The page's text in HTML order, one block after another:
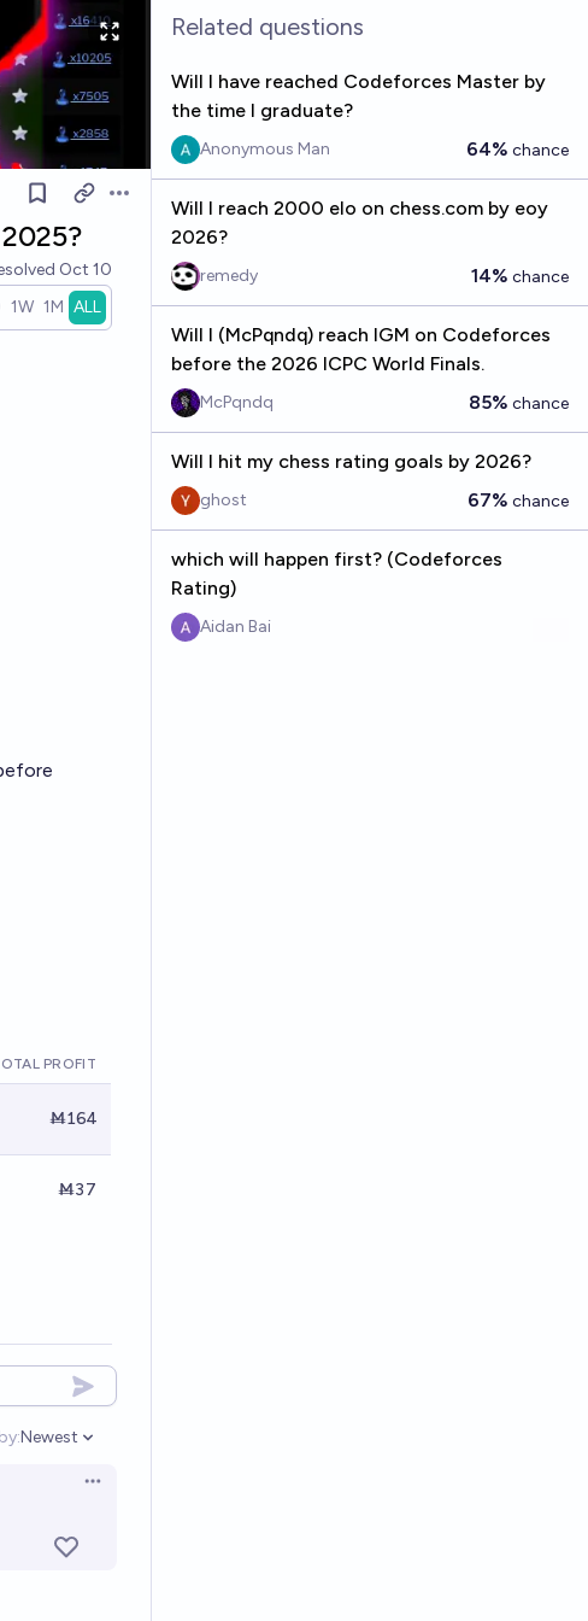
Open options
Oct 10
1W 1M ALL
PROFIT
Ṁ164
Ṁ37
Open options
Newest
Open options
Related questions
Will I have reached Codeforces Master by
the time I graduate?
Anonymous Man 64% chance
Will I reach 2000 elo on chess.com by eoy
2026?
remedy 14% chance
Will I (McPqndq) reach IGM on Codeforces
before the 2026 ICPC World Finals.
McPqndq 85% chance
Will I hit my chess rating goals by 2026?
ghost 67% chance
which will happen first? (Codeforces
Rating)
Aidan Bai